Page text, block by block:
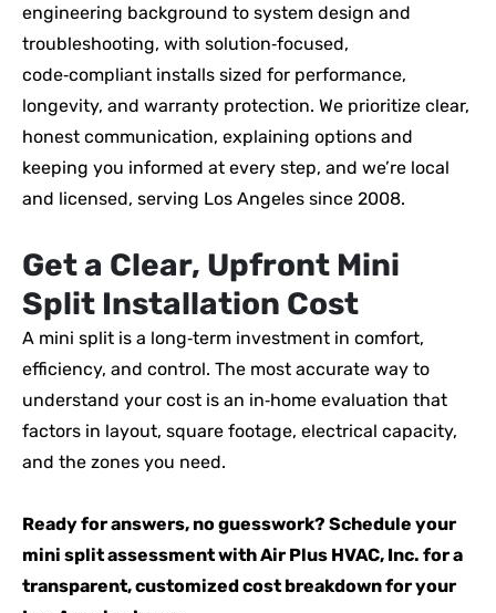
engineering background to system design and
troubleshooting, with solution‑focused,
code‑compliant installs sized for performance,
longevity, and warranty protection. We prioritize clear,
honest communication, explaining options and
keeping you informed at every step, and we’re local
and licensed, serving Los Angeles since 2008.
Get a Clear, Upfront Mini
Split Installation Cost
A mini split is a long‑term investment in comfort,
efficiency, and control. The most accurate way to
understand your cost is an in‑home evaluation that
factors in layout, square footage, electrical capacity,
and the zones you need.
Ready for answers, no guesswork? Schedule your
mini split assessment with Air Plus HVAC, Inc. for a
transparent, customized cost breakdown for your